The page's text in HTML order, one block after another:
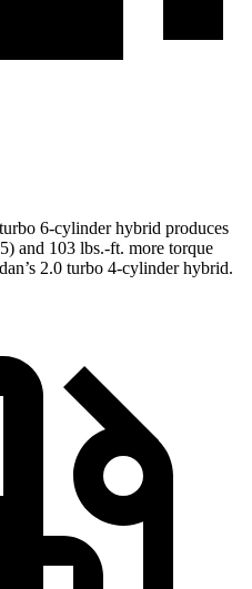
6-cylinder hybrid produces
and 103 lbs.-ft. more torque
2.0 turbo 4-cylinder hybrid.